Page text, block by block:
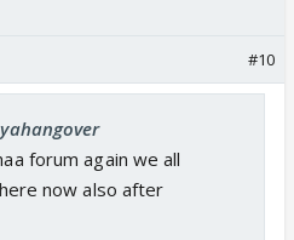
#10
forum again we all
now also after